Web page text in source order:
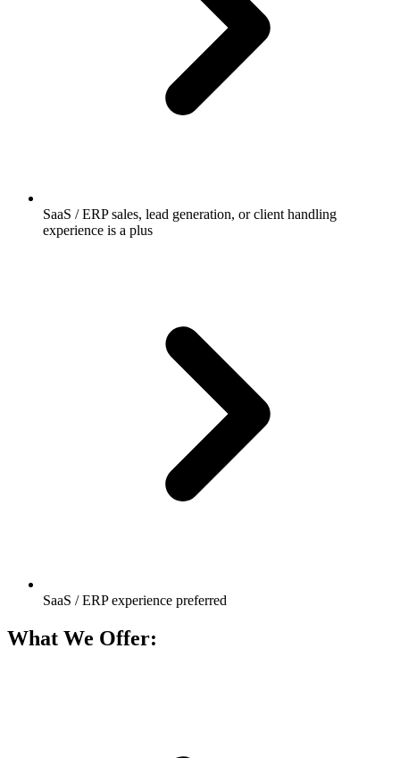
SaaS / ERP sales, lead generation, or client handling
experience is a plus
SaaS / ERP experience preferred
What We Offer: